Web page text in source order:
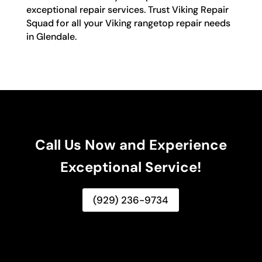
exceptional repair services. Trust Viking Repair
Squad for all your Viking rangetop repair needs
in Glendale.
Call Us Now and Experience
Exceptional Service!
(929) 236-9734